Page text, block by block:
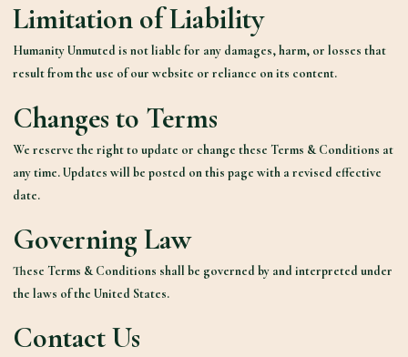
Limitation of Liability
Humanity Unmuted is not liable for any damages, harm, or losses that
result from the use of our website or reliance on its content.
Changes to Terms
We reserve the right to update or change these Terms & Conditions at
any time. Updates will be posted on this page with a revised effective
date.
Governing Law
These Terms & Conditions shall be governed by and interpreted under
the laws of the United States.
Contact Us